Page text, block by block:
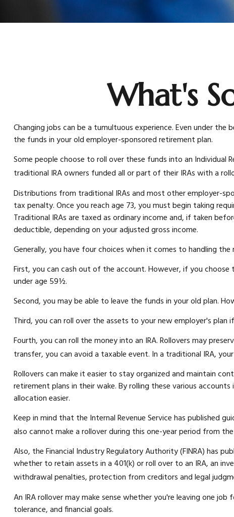
What's
Changing jobs can be a tumultuous experience. Even under
the funds in your old employer-sponsored retirement plan.
Some people choose to roll over these funds into an Individual
traditional IRA owners funded all or part of their IRAs with a
Distributions from traditional IRAs and most other employer-
tax penalty. Once you reach age 73, you must begin taking
Traditional IRAs are taxed as ordinary income and, if taken
deductible, depending on your adjusted gross income.
Generally, you have four choices when it comes to handling
First, you can cash out of the account. However, if you
under age 59½.
Second, you may be able to leave the funds in your old plan.
Third, you can roll over the assets to your new employer's plan
Fourth, you can roll the money into an IRA. Rollovers may
transfer, you can avoid a taxable event. In a traditional IRA,
Rollovers can make it easier to stay organized and maintain
retirement plans in their wake. By rolling these various
allocation easier.
Keep in mind that the Internal Revenue Service has published
also cannot make a rollover during this one-year period from
Also, the Financial Industry Regulatory Authority (FINRA) has
whether to retain assets in a 401(k) or roll over to an IRA, an
withdrawal penalties, protection from creditors and legal
An IRA rollover may make sense whether you're leaving one
tolerance, and financial goals.